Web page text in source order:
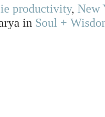
productivity, New
in Soul +